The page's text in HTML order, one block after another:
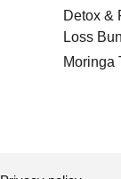
Detox &
Loss
Moringa